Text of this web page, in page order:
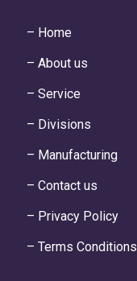
– Home
– About us
– Service
– Divisions
– Manufacturing
– Contact us
– Privacy Policy
– Terms Conditions